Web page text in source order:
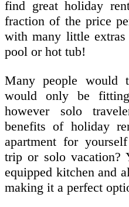
find great holiday
fraction of the price
with many little
pool or hot tub!
Many people would
would only be
however solo
benefits of holiday
apartment for
trip or solo vacation?
equipped kitchen and
making it a perfect